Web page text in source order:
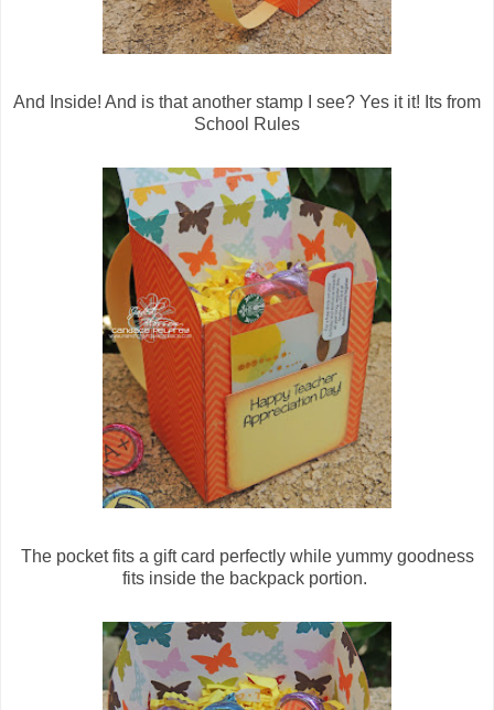
And Inside! And is that another stamp I see? Yes it it! Its from
School Rules
The pocket fits a gift card perfectly while yummy goodness
fits inside the backpack portion.